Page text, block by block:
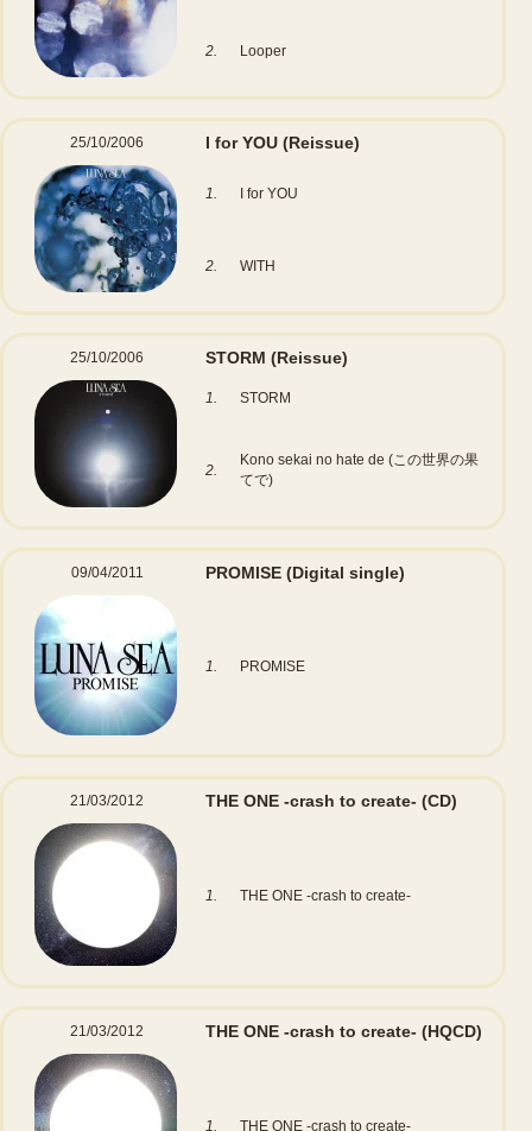
2. Looper
25/10/2006 I for YOU (Reissue)
1. I for YOU
2. WITH
25/10/2006 STORM (Reissue)
1. STORM
2.
Kono sekai no hate de (この世界の果
てで)
09/04/2011 PROMISE (Digital single)
1. PROMISE
21/03/2012 THE ONE -crash to create- (CD)
1. THE ONE -crash to create-
21/03/2012 THE ONE -crash to create- (HQCD)
1. THE ONE -crash to create-